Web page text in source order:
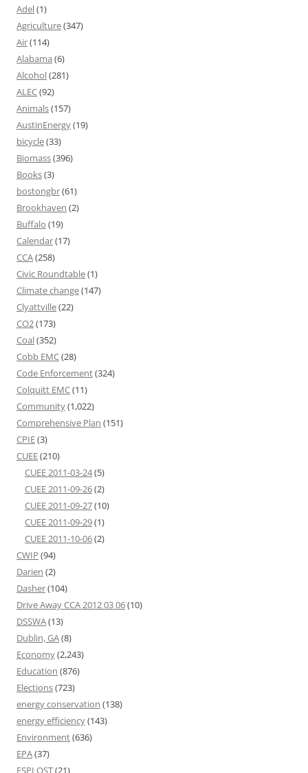
Adel(1)
Agriculture(347)
Air(114)
Alabama (6)
Alcohol(281)
ALEC(92)
Animals(157)
AustinEnergy(19)
bicycle(33)
Biomass(396)
Books(3)
bostongbr(61)
Brookhaven (2)
Buffalo (19)
Calendar(17)
CCA(258)
Civic Roundtable(1)
Climate change(147)
Clyattville(22)
CO2(173)
Coal(352)
Cobb EMC(28)
Code Enforcement(324)
Colquitt EMC(11)
Community(1,022)
Comprehensive Plan (151)
CPIE(3)
CUEE(210)
CUEE 2011-03-24(5)
CUEE 2011-09-26(2)
CUEE 2011-09-27(10)
CUEE 2011-09-29(1)
CUEE 2011-10-06(2)
CWIP (94)
Darien (2)
Dasher(104)
Drive Away CCA 2012 03 06(10)
DSSWA(13)
Dublin, GA(8)
Economy(2,243)
Education (876)
Elections(723)
energy conservation (138)
energy efficiency(143)
Environment(636)
EPA(37)
ESPLOST(21)